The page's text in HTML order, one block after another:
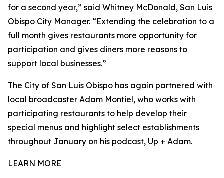
for a second year,” said Whitney McDonald, San Luis
Obispo City Manager. “Extending the celebration to a
full month gives restaurants more opportunity for
participation and gives diners more reasons to
support local businesses.”
The City of San Luis Obispo has again partnered with
local broadcaster Adam Montiel, who works with
participating restaurants to help develop their
special menus and highlight select establishments
throughout January on his podcast, Up + Adam.
LEARN MORE